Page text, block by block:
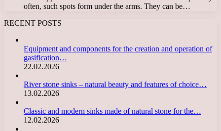
often, such spots form under the arms. They can be…
RECENT POSTS
Equipment and components for the creation and operation of
gasification…
22.02.2026
River stone sinks – natural beauty and features of choice…
13.02.2026
Classic and modern sinks made of natural stone for the…
12.02.2026